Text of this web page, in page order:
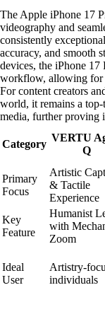
The Apple iPhone 17
videography and
consistently
accuracy, and smooth
devices, the iPhone 17
workflow, allowing for
For content creators
world, it remains a
media, further proving
Category
VERTU
Q
Primary
Focus
Artistic
& Tactile
Experience
Key
Feature
Humanist
with
Zoom
Ideal
User
Artistry-
individuals